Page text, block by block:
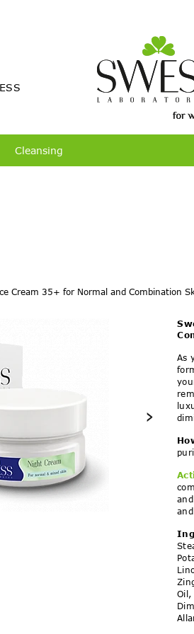
Cleansing
Cream 35+ for Normal and Combination
Face
›
As
Oil,